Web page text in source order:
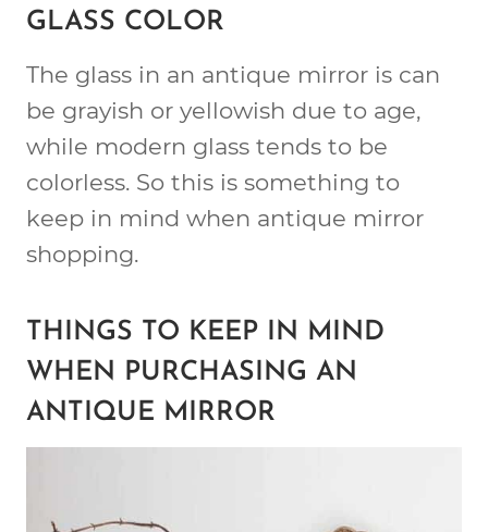
GLASS COLOR
The glass in an antique mirror is can
be grayish or yellowish due to age,
while modern glass tends to be
colorless. So this is something to
keep in mind when antique mirror
shopping.
THINGS TO KEEP IN MIND
WHEN PURCHASING AN
ANTIQUE MIRROR